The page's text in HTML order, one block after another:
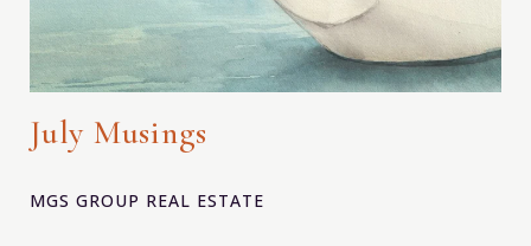
July Musings
MGS GROUP REAL ESTATE